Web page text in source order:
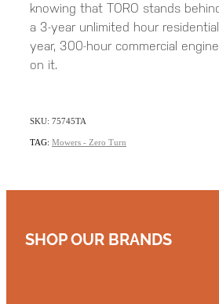
knowing that TORO stands
a 3-year unlimited hour
year, 300-hour commercial
on it.
SKU: 75745TA
TAG: Mowers - Zero Turn
SHOP OUR BRANDS